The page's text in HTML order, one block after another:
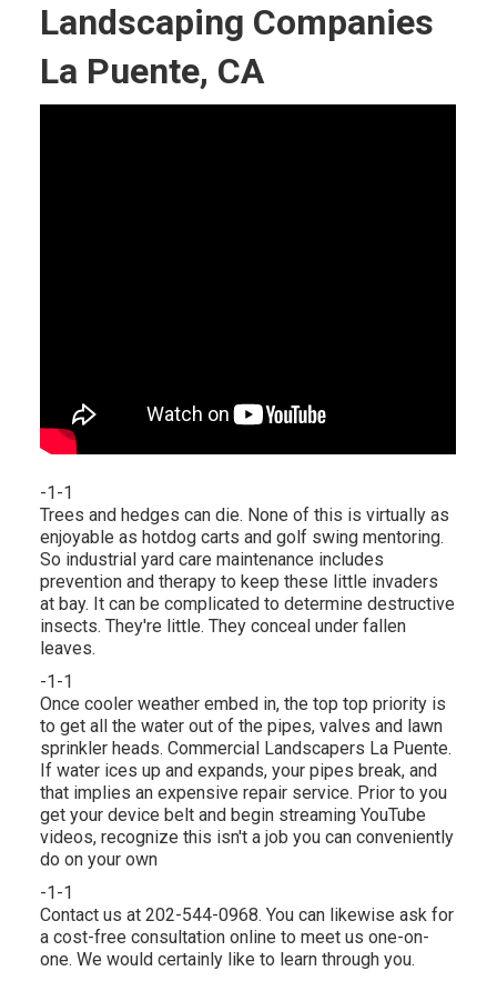
Landscaping Companies
La Puente, CA
-1-1
Trees and hedges can die. None of this is virtually as
enjoyable as hotdog carts and golf swing mentoring.
So industrial yard care maintenance includes
prevention and therapy to keep these little invaders
at bay. It can be complicated to determine destructive
insects. They're little. They conceal under fallen
leaves.
-1-1
Once cooler weather embed in, the top top priority is
to get all the water out of the pipes, valves and lawn
sprinkler heads. Commercial Landscapers La Puente.
If water ices up and expands, your pipes break, and
that implies an expensive repair service. Prior to you
get your device belt and begin streaming YouTube
videos, recognize this isn't a job you can conveniently
do on your own
-1-1
Contact us at 202-544-0968. You can likewise ask for
a cost-free consultation online to meet us one-on-
one. We would certainly like to learn through you.